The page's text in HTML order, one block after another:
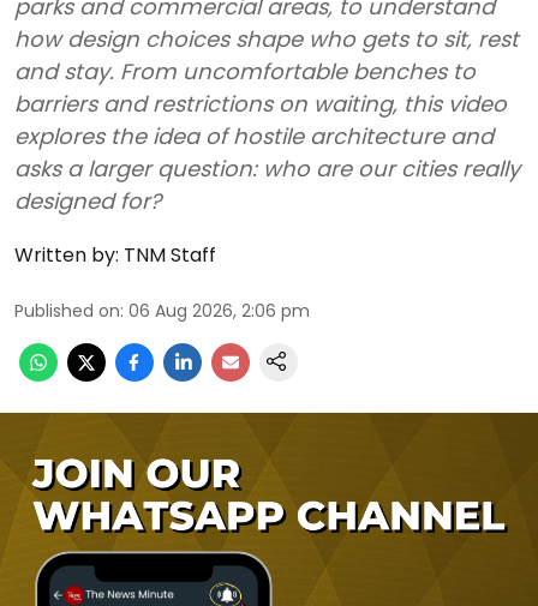
parks and commercial areas, to understand
how design choices shape who gets to sit, rest
and stay. From uncomfortable benches to
barriers and restrictions on waiting, this video
explores the idea of hostile architecture and
asks a larger question: who are our cities really
designed for?
Written by: TNM Staff
Published on: 06 Aug 2026, 2:06 pm